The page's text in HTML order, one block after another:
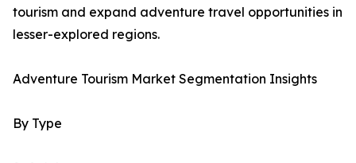
tourism and expand adventure travel opportunities in
lesser-explored regions.
Adventure Tourism Market Segmentation Insights
By Type